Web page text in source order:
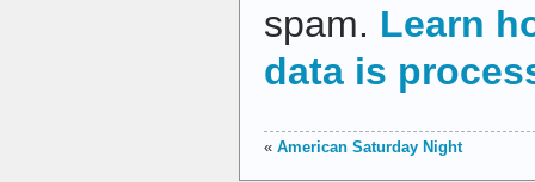
spam. Learn
data is
« American Saturday Night